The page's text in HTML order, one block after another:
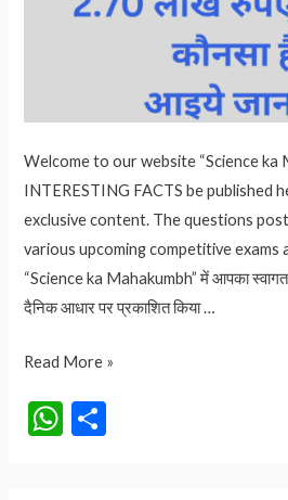
Welcome to our website “Science ka
INTERESTING FACTS be published
exclusive content. The questions
various upcoming competitive exams
“Science ka Mahakumbh” में आपका
दैनिक आधार पर प्रकाशित किया …
2.70
रुपए
Read More »
W